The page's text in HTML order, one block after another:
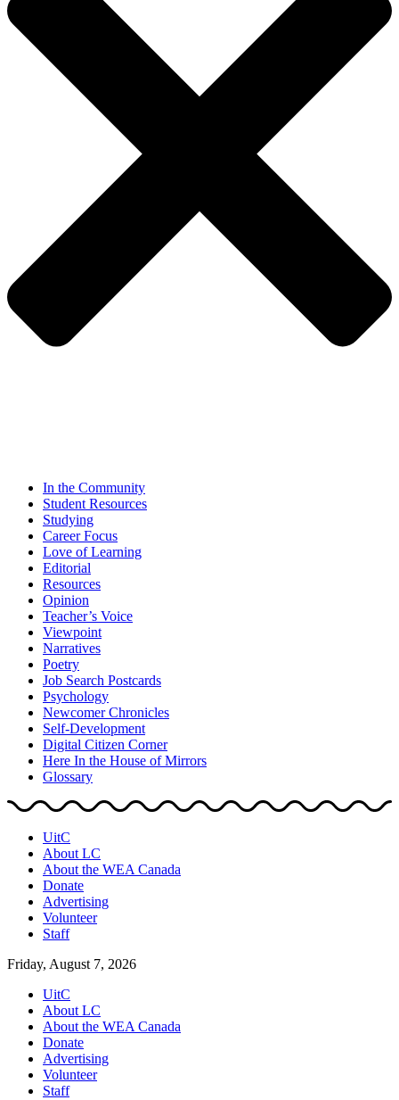
In the Community
Student Resources
Studying
Career Focus
Love of Learning
Editorial
Resources
Opinion
Teacher’s Voice
Viewpoint
Narratives
Poetry
Job Search Postcards
Psychology
Newcomer Chronicles
Self-Development
Digital Citizen Corner
Here In the House of Mirrors
Glossary
UitC
About LC
About the WEA Canada
Donate
Advertising
Volunteer
Staff
Friday, August 7, 2026
UitC
About LC
About the WEA Canada
Donate
Advertising
Volunteer
Staff